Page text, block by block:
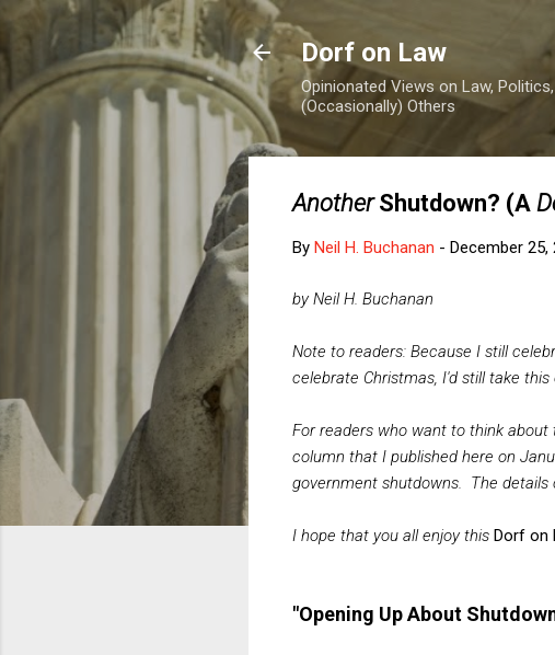
Dorf on Law
Opinionated Views on Law,
(Occasionally) Others
AnotherShutdown? (A
By Neil H. Buchanan - December 25,
by Neil H. Buchanan
Note to readers: Because I still
celebrate Christmas, I'd still take
For readers who want to think
column that I published here on
government shutdowns. The details
I hope that you all enjoy this Dorf on
"Opening Up About